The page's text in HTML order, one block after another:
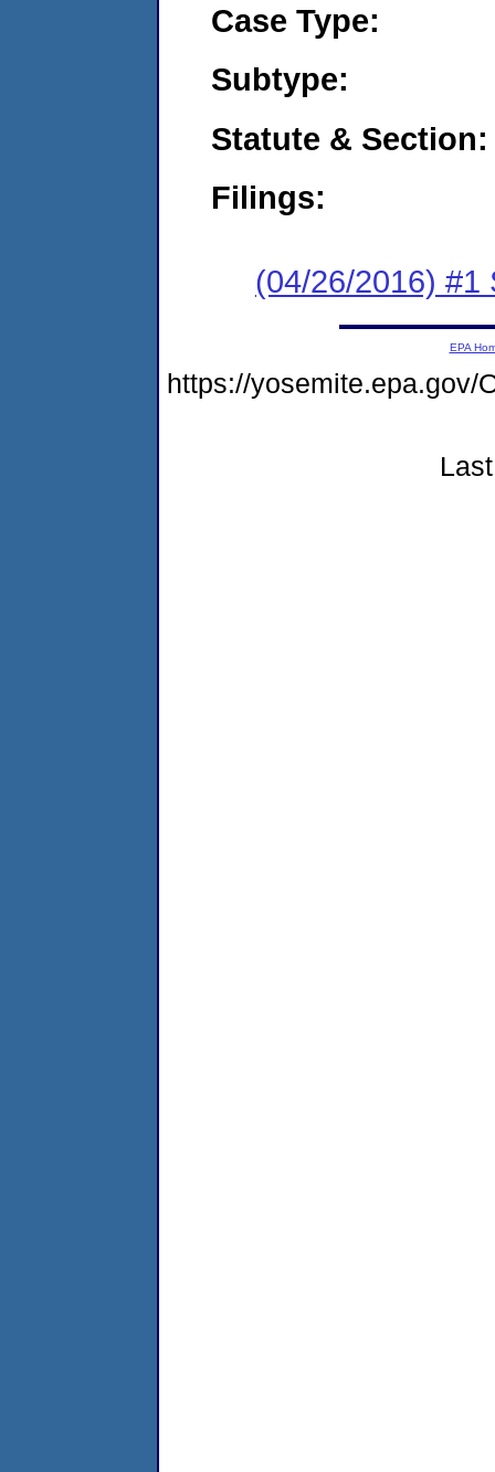
Case Type:
Subtype:
Statute & Section:
Filings:
(04/26/2016) #1
EPA
https://yosemite.epa.gov/